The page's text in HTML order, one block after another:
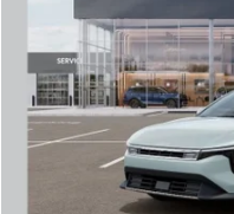
3KPFU4DE6TE386740
MSRP:
Documentation Fee:
Simple Easy Fun Price